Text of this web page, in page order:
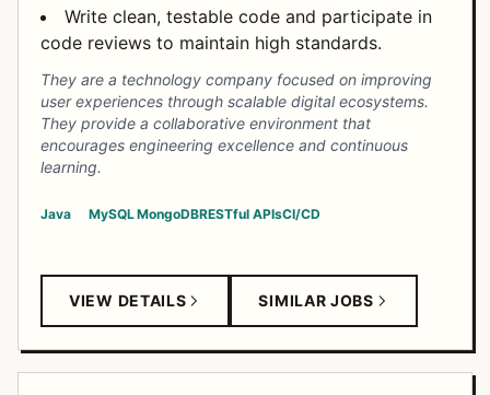
Write clean, testable code and participate in
code reviews to maintain high standards.
They are a technology company focused on improving
user experiences through scalable digital ecosystems.
They provide a collaborative environment that
encourages engineering excellence and continuous
learning.
Java MySQLMongoDBRESTful APIsCI/CD
VIEW DETAILS SIMILAR JOBS